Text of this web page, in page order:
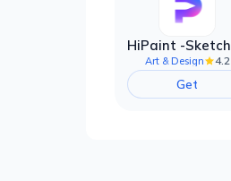
Art & Design 4.2
Get